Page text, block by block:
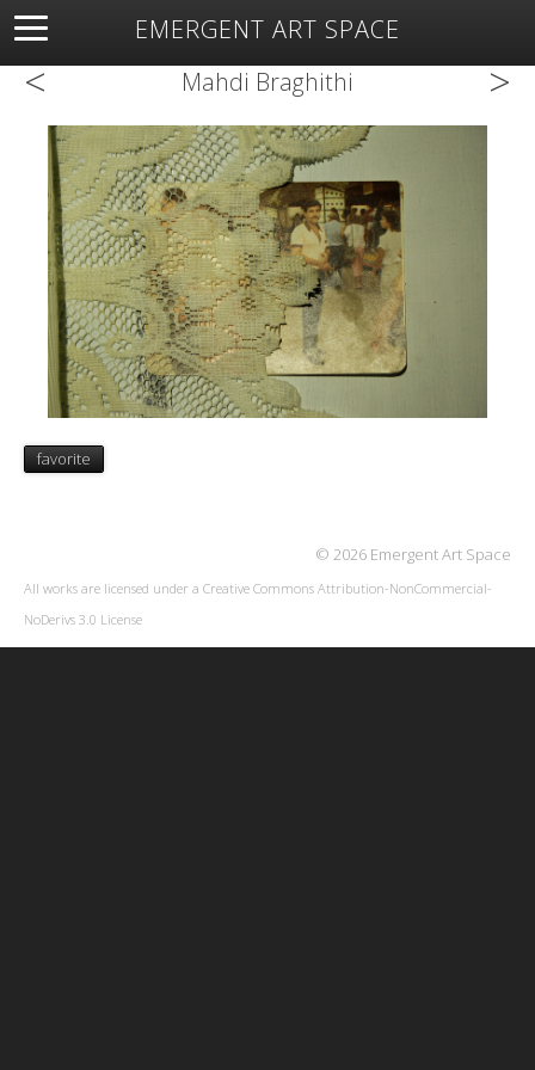
EMERGENT ART SPACE
About Open Space Artists Featured Art
Exhibitions
< Mahdi Braghithi >
favorite
© 2026 Emergent Art Space
All works are licensed under a Creative Commons Attribution-NonCommercial-
NoDerivs 3.0 License